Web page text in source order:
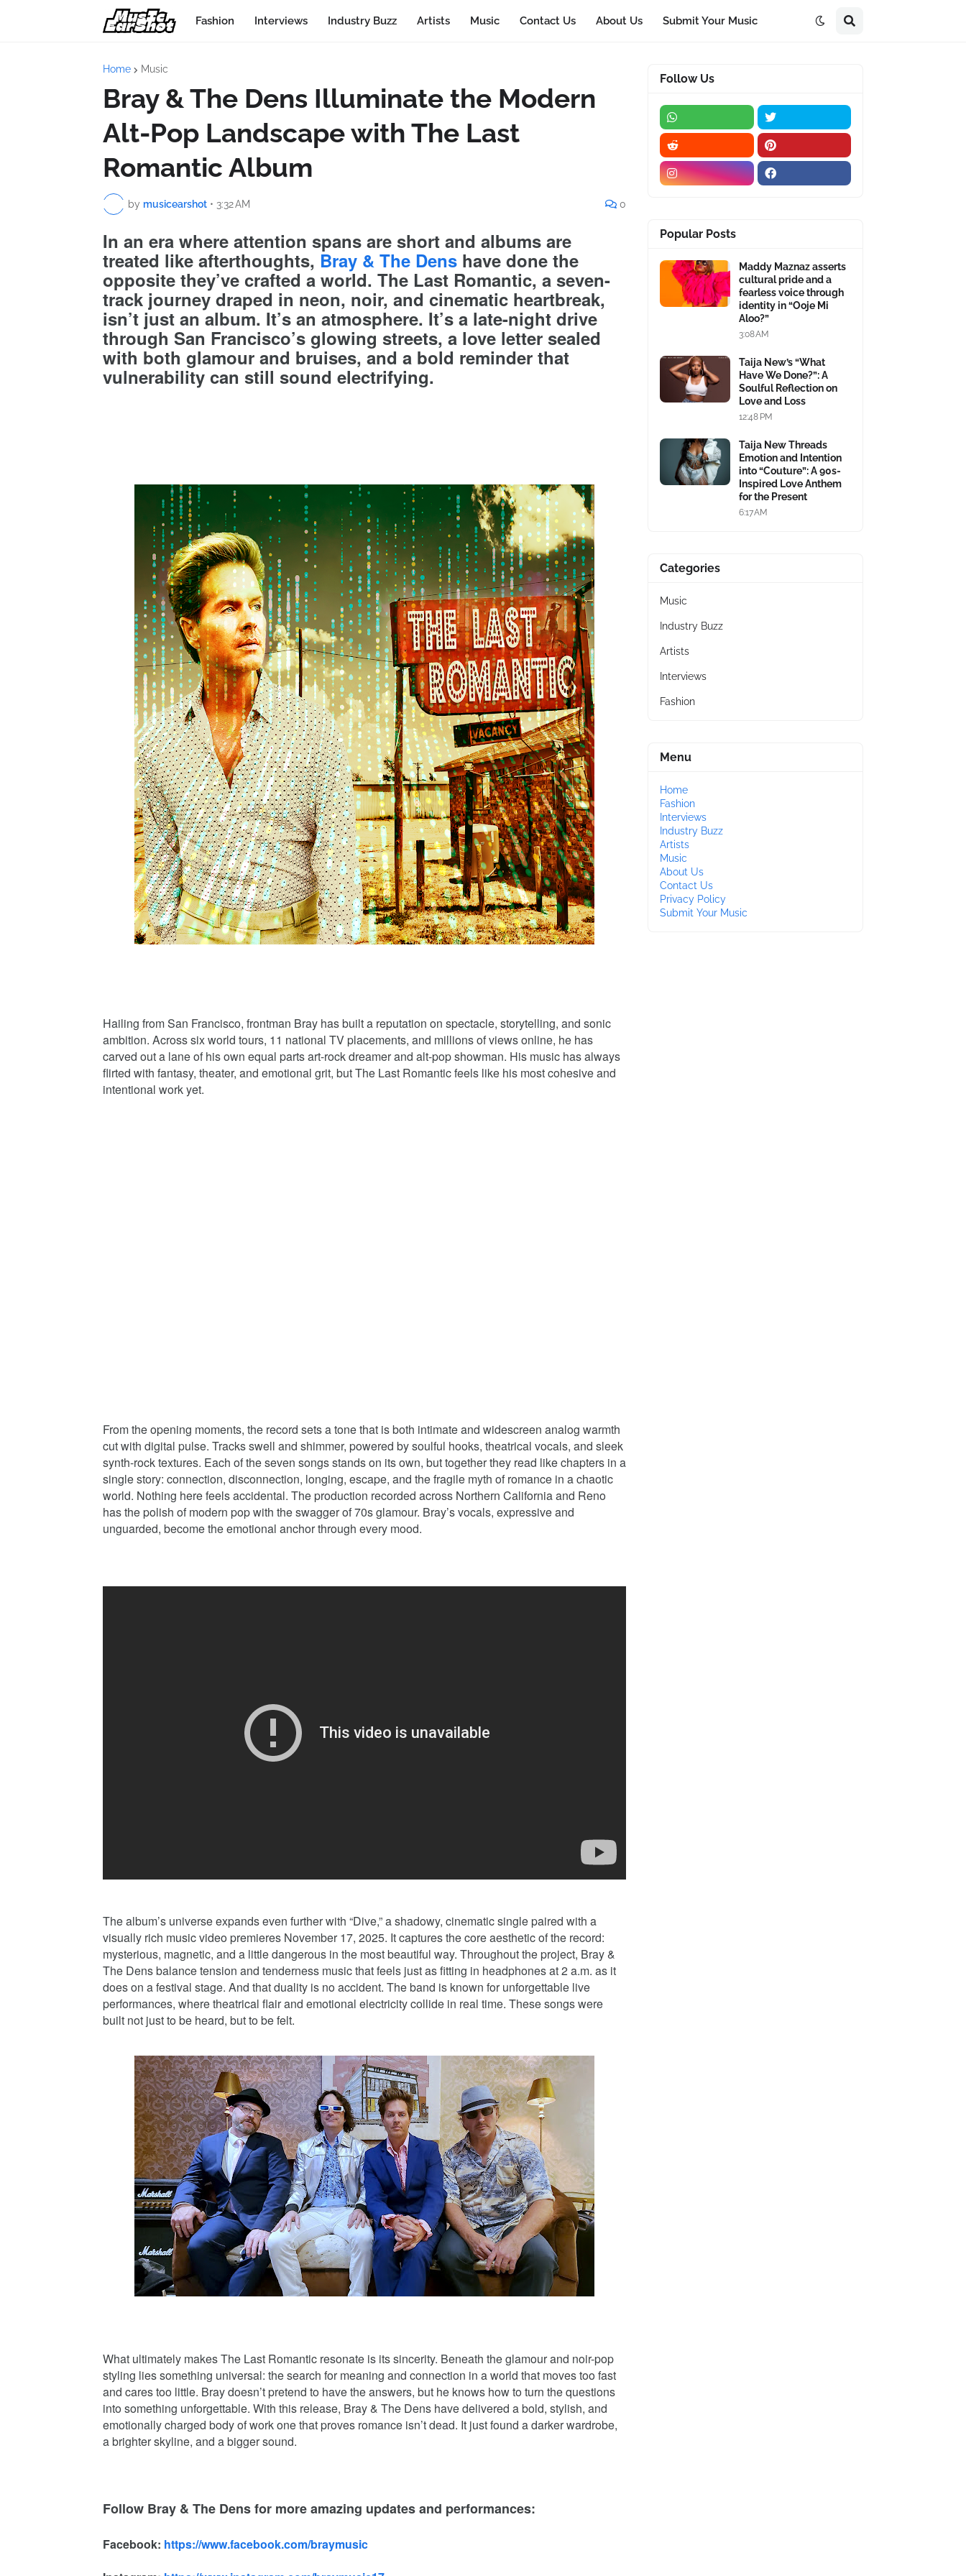
Fashion Interviews Industry Buzz Artists Music Contact Us About Us Submit Your Music
Home Music
Bray & The Dens Illuminate the Modern
Alt-Pop Landscape with The Last
Romantic Album
by musicearshot • 3:32 AM 0
In an era where attention spans are short and albums are
treated like afterthoughts, Bray & The Dens have done the
opposite they’ve crafted a world. The Last Romantic, a seven-
track journey draped in neon, noir, and cinematic heartbreak,
isn’t just an album. It’s an atmosphere. It’s a late-night drive
through San Francisco’s glowing streets, a love letter sealed
with both glamour and bruises, and a bold reminder that
vulnerability can still sound electrifying.
Hailing from San Francisco, frontman Bray has built a reputation on spectacle, storytelling, and sonic
ambition. Across six world tours, 11 national TV placements, and millions of views online, he has
carved out a lane of his own equal parts art-rock dreamer and alt-pop showman. His music has always
flirted with fantasy, theater, and emotional grit, but The Last Romantic feels like his most cohesive and
intentional work yet.
From the opening moments, the record sets a tone that is both intimate and widescreen analog warmth
cut with digital pulse. Tracks swell and shimmer, powered by soulful hooks, theatrical vocals, and sleek
synth-rock textures. Each of the seven songs stands on its own, but together they read like chapters in a
single story: connection, disconnection, longing, escape, and the fragile myth of romance in a chaotic
world. Nothing here feels accidental. The production recorded across Northern California and Reno
has the polish of modern pop with the swagger of 70s glamour. Bray’s vocals, expressive and
unguarded, become the emotional anchor through every mood.
The album’s universe expands even further with “Dive,” a shadowy, cinematic single paired with a
visually rich music video premieres November 17, 2025. It captures the core aesthetic of the record:
mysterious, magnetic, and a little dangerous in the most beautiful way. Throughout the project, Bray &
The Dens balance tension and tenderness music that feels just as fitting in headphones at 2 a.m. as it
does on a festival stage. And that duality is no accident. The band is known for unforgettable live
performances, where theatrical flair and emotional electricity collide in real time. These songs were
built not just to be heard, but to be felt.
What ultimately makes The Last Romantic resonate is its sincerity. Beneath the glamour and noir-pop
styling lies something universal: the search for meaning and connection in a world that moves too fast
and cares too little. Bray doesn’t pretend to have the answers, but he knows how to turn the questions
into something unforgettable. With this release, Bray & The Dens have delivered a bold, stylish, and
emotionally charged body of work one that proves romance isn’t dead. It just found a darker wardrobe,
a brighter skyline, and a bigger sound.
Follow Bray & The Dens for more amazing updates and performances:
Facebook: https://www.facebook.com/braymusic
Follow Us
Popular Posts
Maddy Maznaz asserts
cultural pride and a
fearless voice through
identity in “Ooje Mi
Aloo?”
3:08 AM
Taija New’s “What
Have We Done?”: A
Soulful Reflection on
Love and Loss
12:48 PM
Taija New Threads
Emotion and Intention
into “Couture”: A 90s-
Inspired Love Anthem
for the Present
6:17 AM
Categories
Music
Industry Buzz
Artists
Interviews
Fashion
Menu
Home
Fashion
Interviews
Industry Buzz
Artists
Music
About Us
Contact Us
Privacy Policy
Submit Your Music